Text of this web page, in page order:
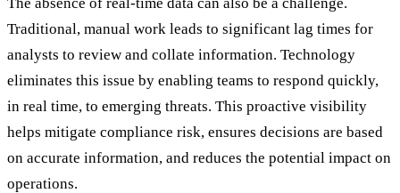
Traditional, manual work leads to significant lag times for
analysts to review and collate information. Technology
eliminates this issue by enabling teams to respond quickly,
in real time, to emerging threats. This proactive visibility
helps mitigate compliance risk, ensures decisions are based
on accurate information, and reduces the potential impact on
operations.